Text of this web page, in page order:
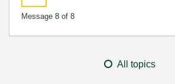
Message 8 of 8
All topics